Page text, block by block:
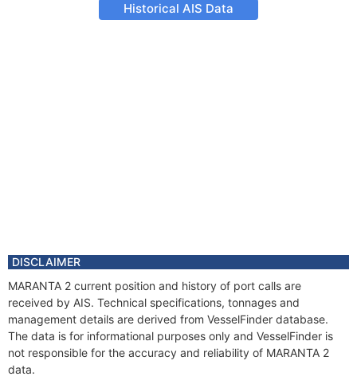
Historical AIS Data
DISCLAIMER
MARANTA 2 current position and history of port calls are
received by AIS. Technical specifications, tonnages and
management details are derived from VesselFinder database.
The data is for informational purposes only and VesselFinder is
not responsible for the accuracy and reliability of MARANTA 2
data.